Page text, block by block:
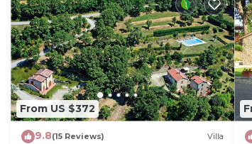
From US $372
9.8(15 Reviews) Villa